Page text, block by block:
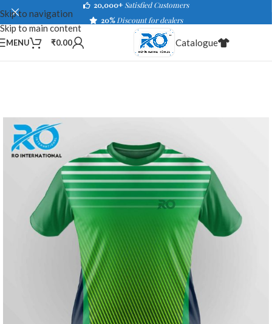
Skip to navigation
Skip to main content
20,000+ Satisfied Customers
20%Discount for dealers
MENU ₹0.00 Catalogue